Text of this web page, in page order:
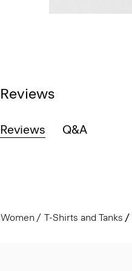
Reviews
Reviews Q&A
Women T-Shirts and Tanks